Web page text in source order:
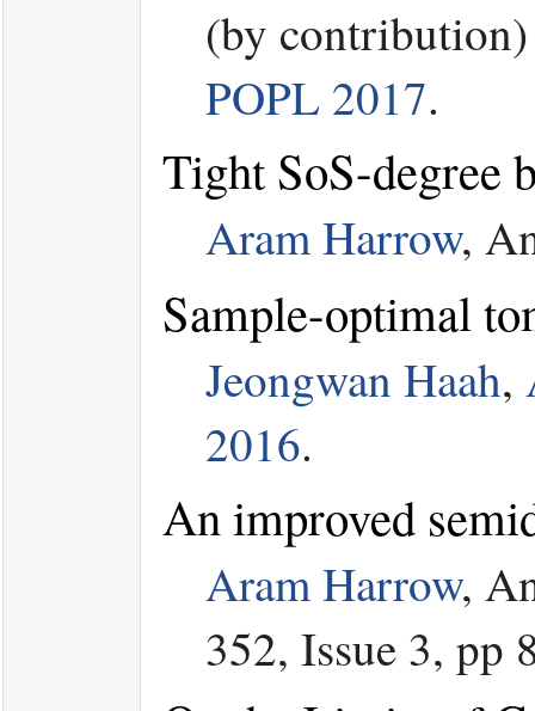
(by
POPL 2017.
Tight SoS-degree
Aram Harrow,
Sample-optimal
Jeongwan Haah,
2016.
An improved
Aram Harrow,
352, Issue 3, pp